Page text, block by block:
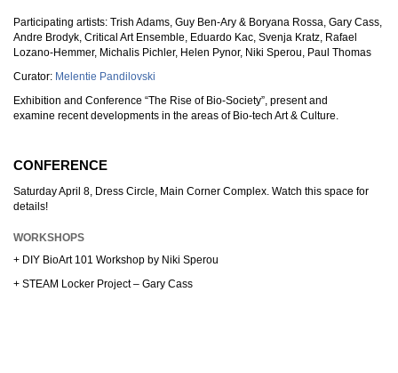
Participating artists: Trish Adams, Guy Ben-Ary & Boryana Rossa, Gary Cass,
Andre Brodyk, Critical Art Ensemble, Eduardo Kac, Svenja Kratz, Rafael
Lozano-Hemmer, Michalis Pichler, Helen Pynor, Niki Sperou, Paul Thomas
Curator: Melentie Pandilovski
Exhibition and Conference “The Rise of Bio-Society”, present and
examine recent developments in the areas of Bio-tech Art & Culture.
CONFERENCE
Saturday April 8, Dress Circle, Main Corner Complex. Watch this space for
details!
WORKSHOPS
+ DIY BioArt 101 Workshop by Niki Sperou
+ STEAM Locker Project – Gary Cass